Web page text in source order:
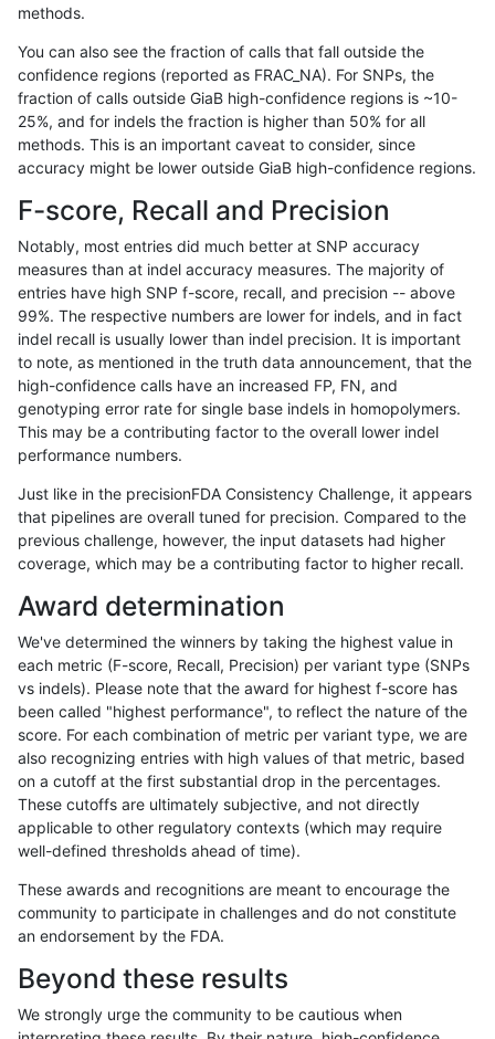
bgallagher-sentieon
bgallagher-sentieon INDEL C16_PLUS
bgallagher-sentieon INDEL C16_PLUS
bgallagher-sentieon INDEL C16_PLUS
bgallagher-sentieon
bgallagher-sentieon INDEL C16_PLUS
bgallagher-sentieon INDEL C16_PLUS
bgallagher-sentieon INDEL C16_PLUS
bgallagher-sentieon INDEL C16_PLUS
bgallagher-sentieon INDEL C16_PLUS
bgallagher-sentieon INDEL C16_PLUS
bgallagher-sentieon INDEL C16_PLUS
bgallagher-sentieon INDEL C16_PLUS
bgallagher-sentieon INDEL C16_PLUS
bgallagher-sentieon INDEL C16_PLUS
bgallagher-sentieon INDEL C16_PLUS
bgallagher-sentieon INDEL C16_PLUS
bgallagher-sentieon INDEL C16_PLUS
bgallagher-sentieon INDEL C16_PLUS
bgallagher-sentieon INDEL C16_PLUS
methods.
You can also see the fraction of calls that fall outside the
confidence regions (reported as FRAC_NA). For SNPs, the
fraction of calls outside GiaB high-confidence regions is ~10-
25%, and for indels the fraction is higher than 50% for all
methods. This is an important caveat to consider, since
accuracy might be lower outside GiaB high-confidence regions.
F-score, Recall and Precision
Notably, most entries did much better at SNP accuracy
measures than at indel accuracy measures. The majority of
entries have high SNP f-score, recall, and precision -- above
99%. The respective numbers are lower for indels, and in fact
indel recall is usually lower than indel precision. It is important
to note, as mentioned in the truth data announcement, that the
high-confidence calls have an increased FP, FN, and
genotyping error rate for single base indels in homopolymers.
This may be a contributing factor to the overall lower indel
performance numbers.
Just like in the precisionFDA Consistency Challenge, it appears
that pipelines are overall tuned for precision. Compared to the
previous challenge, however, the input datasets had higher
coverage, which may be a contributing factor to higher recall.
Award determination
We've determined the winners by taking the highest value in
each metric (F-score, Recall, Precision) per variant type (SNPs
vs indels). Please note that the award for highest f-score has
been called "highest performance", to reflect the nature of the
score. For each combination of metric per variant type, we are
also recognizing entries with high values of that metric, based
on a cutoff at the first substantial drop in the percentages.
These cutoffs are ultimately subjective, and not directly
applicable to other regulatory contexts (which may require
well-defined thresholds ahead of time).
These awards and recognitions are meant to encourage the
community to participate in challenges and do not constitute
an endorsement by the FDA.
Beyond these results
We strongly urge the community to be cautious when